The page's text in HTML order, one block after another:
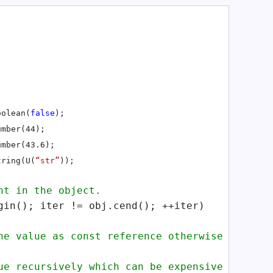
false );
“str” ));
in the object.
iter != obj.cend(); ++iter)
as const reference otherwise
which can be expensive